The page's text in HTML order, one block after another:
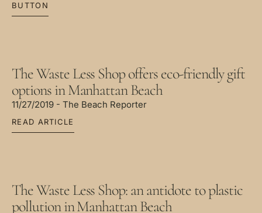
BUTTON
The Waste Less Shop offers eco-friendly gift
options in Manhattan Beach
11/27/2019 - The Beach Reporter
READ ARTICLE
The Waste Less Shop: an antidote to plastic
pollution in Manhattan Beach